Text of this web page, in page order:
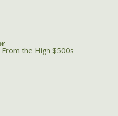
the High $500s